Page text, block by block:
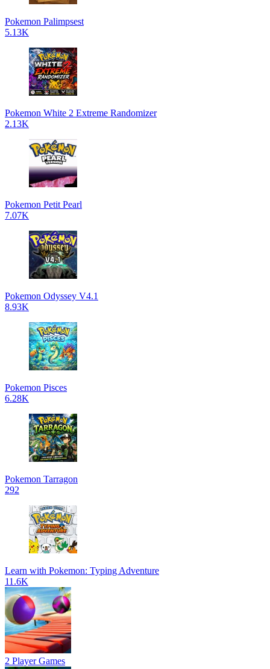
Pokemon Palimpsest
5.13K
Pokemon White 2 Extreme Randomizer
2.13K
Pokemon Petit Pearl
7.07K
Pokemon Odyssey V4.1
8.93K
Pokemon Pisces
6.28K
Pokemon Tarragon
292
Learn with Pokemon: Typing Adventure
11.6K
2 Player Games